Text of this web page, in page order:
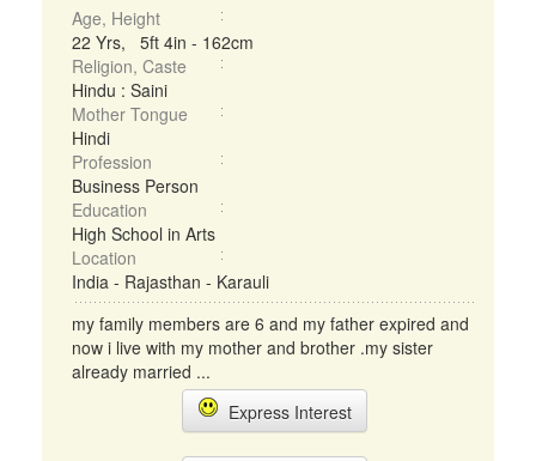
Age, Height
22 Yrs, 5ft 4in - 162cm
Religion, Caste
Hindu : Saini
Mother Tongue
Hindi
Profession
Business Person
Education
High School in Arts
Location
India - Rajasthan - Karauli
my family members are 6 and my father expired and
now i live with my mother and brother .my sister
already married ...
Express Interest